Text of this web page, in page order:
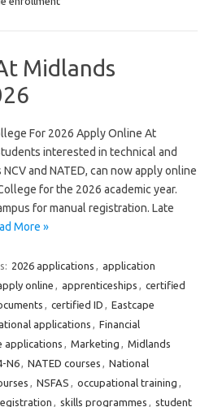
Midlands
For 2026 Apply Online At
interested in technical and
and NATED, can now apply online
for the 2026 academic year.
for manual registration. Late
More »
2026 applications , application
online , apprenticeships , certified
, certified ID , Eastcape
applications , Financial
applications , Marketing , Midlands
N6, NATED courses , National
, NSFAS , occupational training ,
, skills programmes , student